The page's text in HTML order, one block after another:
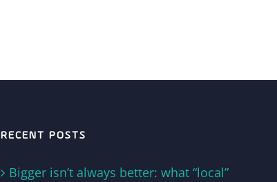
RECENT POSTS
Bigger isn’t always better: what “local”